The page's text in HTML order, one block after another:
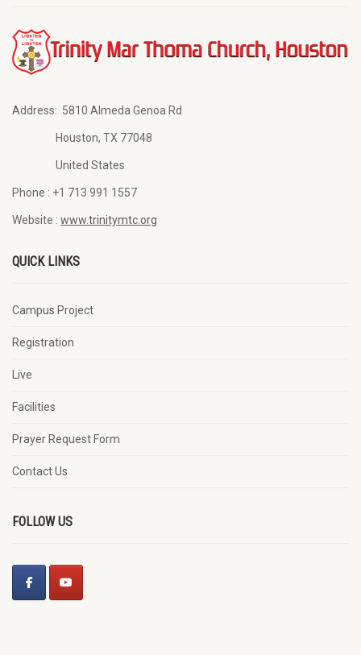
Address: 5810 Almeda Genoa Rd
Houston, TX 77048
United States
Phone : +1 713 991 1557
Website : www.trinitymtc.org
QUICK LINKS
Campus Project
Registration
Live
Facilities
Prayer Request Form
Contact Us
FOLLOW US